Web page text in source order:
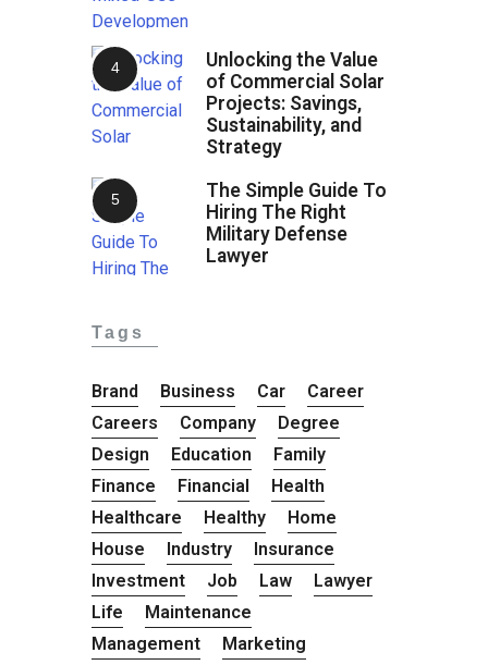
Unlocking the Value
of Commercial Solar
Projects: Savings,
Sustainability, and
Strategy
The Simple Guide To
Hiring The Right
Military Defense
Lawyer
Tags
Brand Business Car
Career
Careers
Company
Degree
Design
Education
Family
Finance
Financial
Health
Healthcare
Healthy
Home
House
Industry
Insurance
Investment
Job Law
Lawyer
Life
Maintenance
Management
Marketing